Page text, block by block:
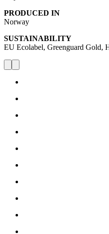
PRODUCED IN
Norway
SUSTAINABILITY
EU Ecolabel, Greenguard Gold,